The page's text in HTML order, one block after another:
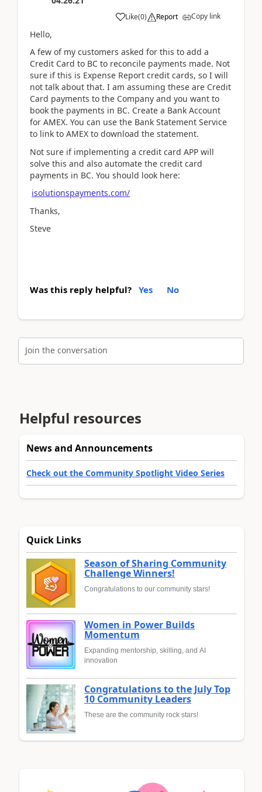
Like(0) Report Copy link
Hello,
A few of my customers asked for this to add a
Credit Card to BC to reconcile payments made. Not
sure if this is Expense Report credit cards, so I will
not talk about that. I am assuming these are Credit
Card payments to the Company and you want to
book the payments in BC. Create a Bank Account
for AMEX. You can use the Bank Statement Service
to link to AMEX to download the statement.
Not sure if implementing a credit card APP will
solve this and also automate the credit card
payments in BC. You should look here:
isolutionspayments.com/
Thanks,
Steve
Was this reply helpful? Yes No
Join the conversation
Helpful resources
News and Announcements
Check out the Community Spotlight Video Series
Quick Links
Season of Sharing Community
Challenge Winners!
Congratulations to our community stars!
Women in Power Builds
Momentum
Expanding mentorship, skilling, and AI
innovation
Congratulations to the July Top
10 Community Leaders
These are the community rock stars!